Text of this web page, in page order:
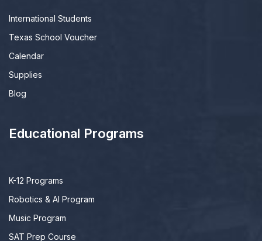
International Students
Texas School Voucher
Calendar
Supplies
Blog
Educational Programs
K-12 Programs
Robotics & AI Program
Music Program
SAT Prep Course